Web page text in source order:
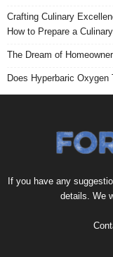
Crafting Culinary
How to Prepare a
The Dream of
Does Hyperbaric
If you have any
details. We